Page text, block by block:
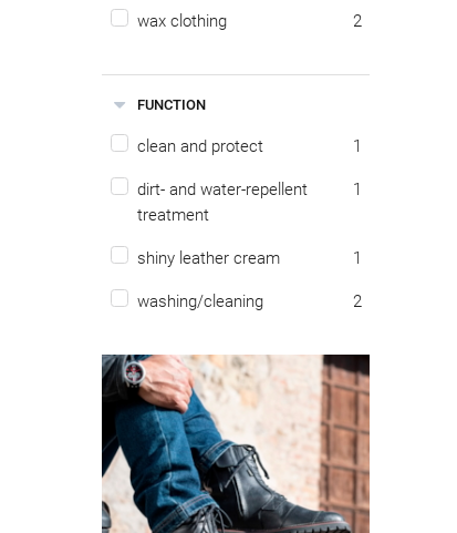
wax clothing 2
FUNCTION
clean and protect 1
dirt- and water-repellent
treatment
1
shiny leather cream 1
washing/cleaning 2